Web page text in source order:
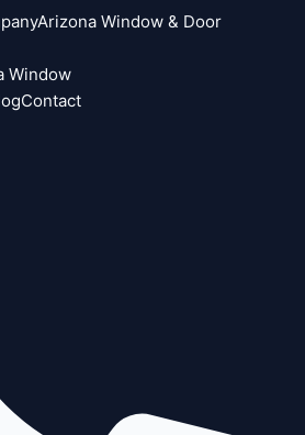
Arizona Window & Door
Window
Contact